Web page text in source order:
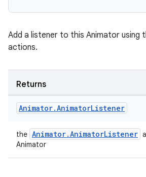
Add a listener to this Animator using
actions.
Returns
Animator.AnimatorListener
the Animator.AnimatorListener
Animator